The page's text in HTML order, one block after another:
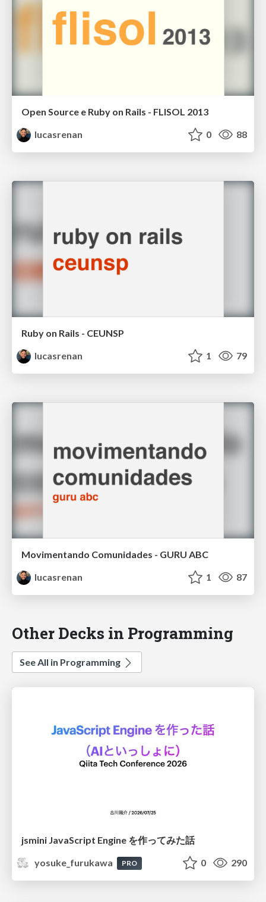
Open Source e Ruby on Rails - FLISOL 2013
lucasrenan
0 88
Ruby on Rails - CEUNSP
lucasrenan
1 79
Movimentando Comunidades - GURU ABC
lucasrenan
1 87
Other Decks in Programming
See All in Programming
jsmini JavaScript Engine を作ってみた話
yosuke_furukawa
PRO 0 290